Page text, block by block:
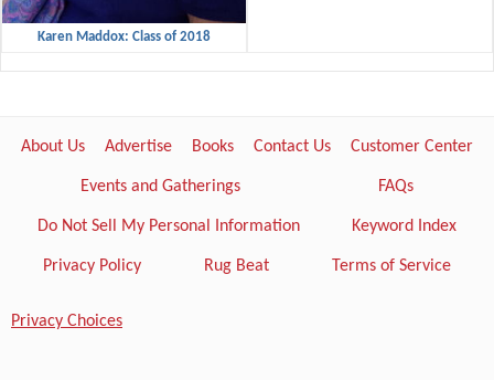
Karen Maddox: Class of 2018
About Us Advertise Books Contact Us Customer Center
Events and Gatherings FAQs
Do Not Sell My Personal Information Keyword Index
Privacy Policy Rug Beat Terms of Service
Privacy Choices